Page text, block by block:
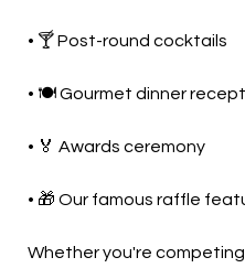
• 🍸 Post-round cocktails
• 🍽️ Gourmet dinner
• 🏅 Awards ceremony
• 🎁 Our famous raffle
Whether you're